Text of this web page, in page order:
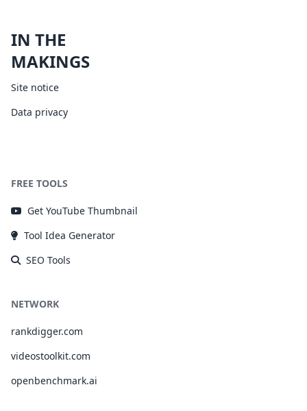
IN THE
MAKINGS
Site notice
Data privacy
FREE TOOLS
Get YouTube Thumbnail
Tool Idea Generator
SEO Tools
NETWORK
rankdigger.com
videostoolkit.com
openbenchmark.ai